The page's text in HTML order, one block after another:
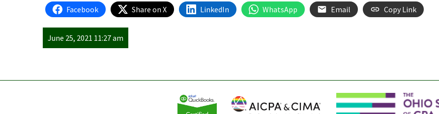
Facebook Share on X LinkedIn WhatsApp Email Copy Link
June 25, 2021 11:27 am